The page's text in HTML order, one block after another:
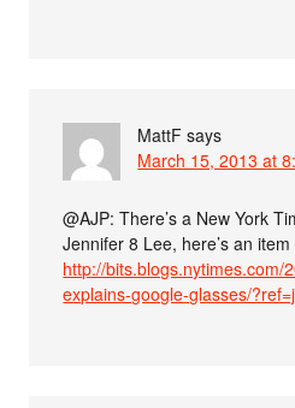
MattF says
March 15, 2013 at
@AJP: There’s a New York
Jennifer 8 Lee, here’s an
http://bits.blogs.nytimes.com/
explains-google-glasses/